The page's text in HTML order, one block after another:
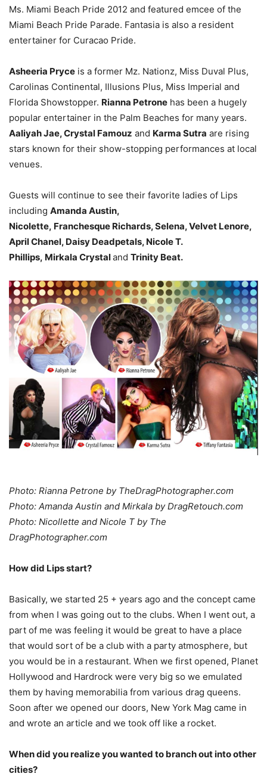
Ms. Miami Beach Pride 2012 and featured emcee of the
Miami Beach Pride Parade. Fantasia is also a resident
entertainer for Curacao Pride.
Asheeria Pryce is a former Mz. Nationz, Miss Duval Plus,
Carolinas Continental, Illusions Plus, Miss Imperial and
Florida Showstopper. Rianna Petrone has been a hugely
popular entertainer in the Palm Beaches for many years.
Aaliyah Jae, Crystal Famouz and Karma Sutra are rising
stars known for their show-stopping performances at local
venues.
Guests will continue to see their favorite ladies of Lips
including Amanda Austin,
Nicolette, Franchesque Richards, Selena, Velvet Lenore,
April Chanel, Daisy Deadpetals, Nicole T.
Phillips, Mirkala Crystaland Trinity Beat.
Photo: Rianna Petrone by TheDragPhotographer.com
Photo: Amanda Austin and Mirkala by DragRetouch.com
Photo: Nicollette and Nicole T by The
DragPhotographer.com
How did Lips start?
Basically, we started 25 + years ago and the concept came
from when I was going out to the clubs. When I went out, a
part of me was feeling it would be great to have a place
that would sort of be a club with a party atmosphere, but
you would be in a restaurant. When we first opened, Planet
Hollywood and Hardrock were very big so we emulated
them by having memorabilia from various drag queens.
Soon after we opened our doors, New York Mag came in
and wrote an article and we took off like a rocket.
When did you realize you wanted to branch out into other
cities?